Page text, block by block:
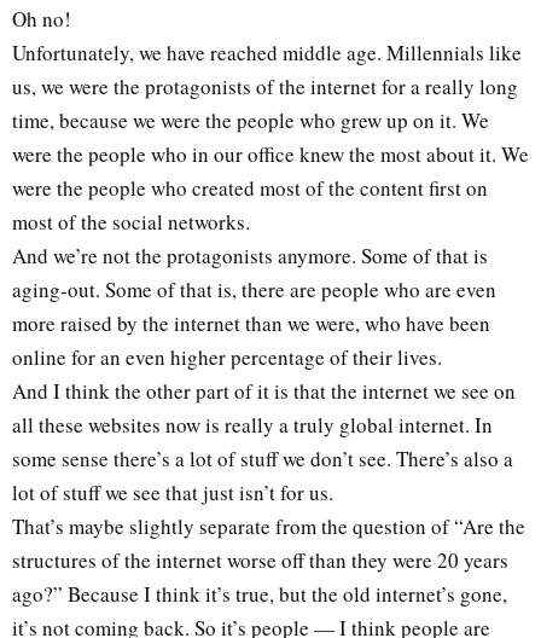
Oh no!
Unfortunately, we have reached middle age. Millennials like
us, we were the protagonists of the internet for a really long
time, because we were the people who grew up on it. We
were the people who in our office knew the most about it. We
were the people who created most of the content first on
most of the social networks.
And we’re not the protagonists anymore. Some of that is
aging-out. Some of that is, there are people who are even
more raised by the internet than we were, who have been
online for an even higher percentage of their lives.
And I think the other part of it is that the internet we see on
all these websites now is really a truly global internet. In
some sense there’s a lot of stuff we don’t see. There’s also a
lot of stuff we see that just isn’t for us.
That’s maybe slightly separate from the question of “Are the
structures of the internet worse off than they were 20 years
ago?” Because I think it’s true, but the old internet’s gone,
it’s not coming back. So it’s people — I think people are